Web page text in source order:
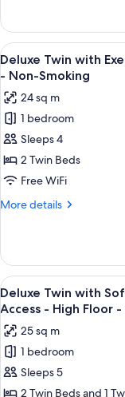
with
Executive
Bar
Lounge
Access
-
High
Floor
-
Non-
Smoking
Corner
King
with
Sofa
with
Executive
Bar
Lounge
Access
High
Floor
View
all
photos
for
Deluxe
Twin
with
Executive
Bar
-
High
Floor
-
Non-
Smoking
9
Deluxe Twin with
- Non-Smoking
24 sq m
1 bedroom
Sleeps 4
2 Twin Beds
Free WiFi
More details
More
Twin
with
Executive
Bar
Access
High
Floor
-
View
all
photos
for
Deluxe
Twin
9
Deluxe Twin with
Access - High Floor
25 sq m
1 bedroom
Sleeps 5
2 Twin Beds and 1